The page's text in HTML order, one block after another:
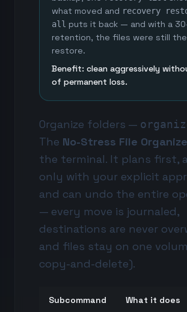
what moved and recovery
all puts it back — and with a
retention, the files were still
restore.
Benefit: clean aggressively
of permanent loss.
Organize folders —
The No-Stress File
the terminal. It plans first,
only with your explicit
and can undo the entire
— every move is journaled,
destinations are never
and files stay on one
copy-and-delete).
Subcommand What it does